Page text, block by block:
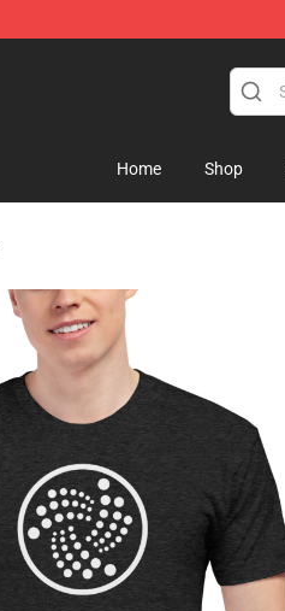
Home Shop